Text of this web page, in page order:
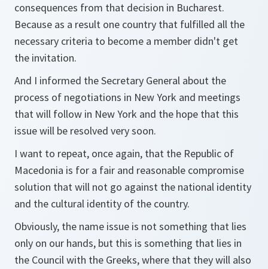
consequences from that decision in Bucharest.
Because as a result one country that fulfilled all the
necessary criteria to become a member didn't get
the invitation.
And I informed the Secretary General about the
process of negotiations in New York and meetings
that will follow in New York and the hope that this
issue will be resolved very soon.
I want to repeat, once again, that the Republic of
Macedonia is for a fair and reasonable compromise
solution that will not go against the national identity
and the cultural identity of the country.
Obviously, the name issue is not something that lies
only on our hands, but this is something that lies in
the Council with the Greeks, where that they will also